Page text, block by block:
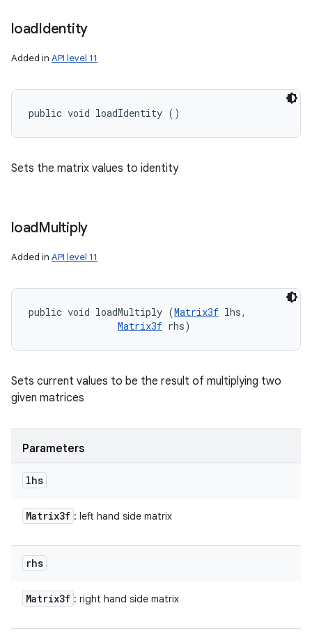
loadIdentity
Added in API level 11
public void loadIdentity ()
Sets the matrix values to identity
loadMultiply
Added in API level 11
public void loadMultiply (Matrix3f lhs,
Matrix3f rhs)
Sets current values to be the result of multiplying two
given matrices
Parameters
lhs
Matrix3f : left hand side matrix
rhs
Matrix3f : right hand side matrix